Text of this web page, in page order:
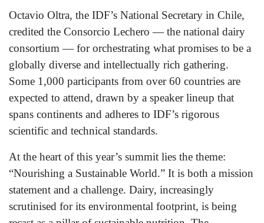
Octavio Oltra, the IDF’s National Secretary in Chile,
credited the Consorcio Lechero — the national dairy
consortium — for orchestrating what promises to be a
globally diverse and intellectually rich gathering.
Some 1,000 participants from over 60 countries are
expected to attend, drawn by a speaker lineup that
spans continents and adheres to IDF’s rigorous
scientific and technical standards.
At the heart of this year’s summit lies the theme:
“Nourishing a Sustainable World.” It is both a mission
statement and a challenge. Dairy, increasingly
scrutinised for its environmental footprint, is being